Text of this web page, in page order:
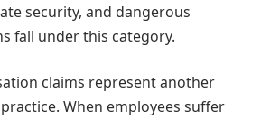
security, and dangerous
fall under this category.
claims represent another
When employees suffer